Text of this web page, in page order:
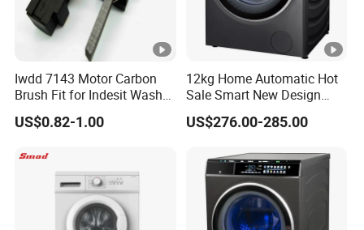
Iwdd 7143 Motor Carbon
Brush Fit for Indesit Washer
Dryer
US$0.82-1.00
12kg Home Automatic Hot
Sale Smart New Design
Front Loading Washing
Machine
US$276.00-285.00